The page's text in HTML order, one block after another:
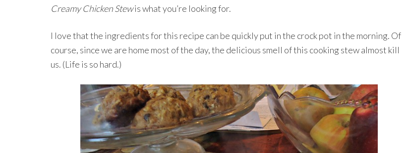
Creamy Chicken Stewis what you’re looking for.
I love that the ingredients for this recipe can be quickly put in the crock pot in the morning. Of
course, since we are home most of the day, the delicious smell of this cooking stew almost kill
us. (Life is so hard.)